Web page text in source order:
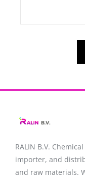
RALIN B.V.
importer, and
and raw materials.